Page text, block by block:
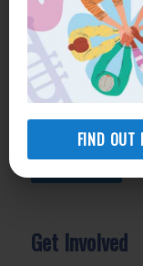
FIND OUT
Health
800-896-3202
Self-Help
View locations,
MORE INFO
Get Involved